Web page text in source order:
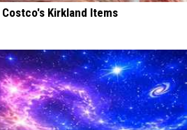
Kirkland Items